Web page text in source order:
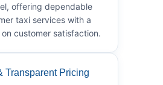
offering dependable
taxi services with a
customer satisfaction.
Transparent Pricing